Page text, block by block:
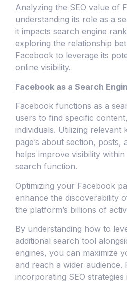
Analyzing the SEO value of
understanding its role as a
it impacts search engine
exploring the relationship
Facebook to leverage its
online visibility.
Facebook as a Search
Facebook functions as a
users to find specific
individuals. Utilizing relevant
page’s about section,
helps improve visibility within
search function.
Optimizing your Facebook
enhance the discoverability
the platform’s billions of
By understanding how to
additional search tool
engines, you can maximize
and reach a wider audience.
incorporating SEO